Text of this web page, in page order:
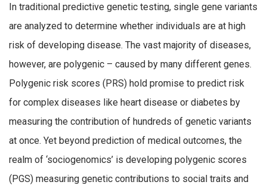
In traditional predictive genetic testing, single gene variants
are analyzed to determine whether individuals are at high
risk of developing disease. The vast majority of diseases,
however, are polygenic – caused by many different genes.
Polygenic risk scores (PRS) hold promise to predict risk
for complex diseases like heart disease or diabetes by
measuring the contribution of hundreds of genetic variants
at once. Yet beyond prediction of medical outcomes, the
realm of ‘sociogenomics’ is developing polygenic scores
(PGS) measuring genetic contributions to social traits and